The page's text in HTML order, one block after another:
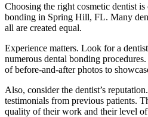
Choosing the right cosmetic dentist
bonding in Spring Hill, FL. Many
all are created equal.
Experience matters. Look for a
numerous dental bonding
of before-and-after photos to
Also, consider the dentist’s
testimonials from previous patients.
quality of their work and their level of